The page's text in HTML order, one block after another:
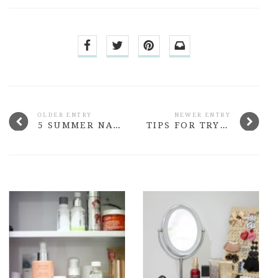
OLDER ENTRY
5 SUMMER NAIL COLOURS THAT ROCK
NEWER ENTRY
TIPS FOR TRYING OUT THE SHEER TREND